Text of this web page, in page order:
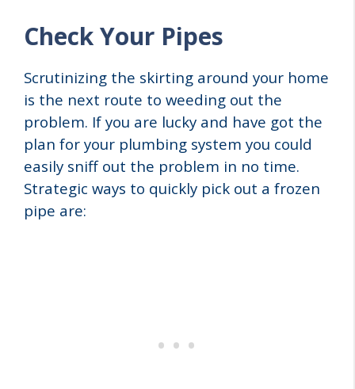
Check Your Pipes
Scrutinizing the skirting around your home
is the next route to weeding out the
problem. If you are lucky and have got the
plan for your plumbing system you could
easily sniff out the problem in no time.
Strategic ways to quickly pick out a frozen
pipe are: